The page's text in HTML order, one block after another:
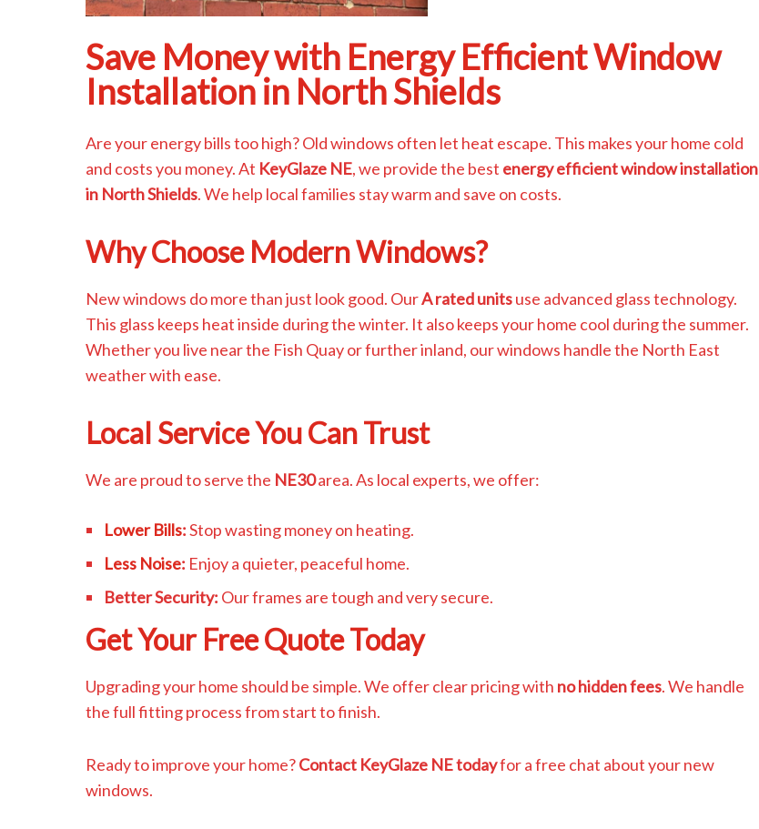
Save Money with Energy Efficient Window
Installation in North Shields
Are your energy bills too high? Old windows often let heat escape. This makes your home cold
and costs you money. At KeyGlaze NE, we provide the best energy efficient window installation
in North Shields. We help local families stay warm and save on costs.
Why Choose Modern Windows?
New windows do more than just look good. OurA rated unitsuse advanced glass technology.
This glass keeps heat inside during the winter. It also keeps your home cool during the summer.
Whether you live near the Fish Quay or further inland, our windows handle the North East
weather with ease.
Local Service You Can Trust
We are proud to serve the NE30area. As local experts, we offer:
Lower Bills:Stop wasting money on heating.
Less Noise: Enjoy a quieter, peaceful home.
Better Security: Our frames are tough and very secure.
Get Your Free Quote Today
Upgrading your home should be simple. We offer clear pricing with no hidden fees. We handle
the full fitting process from start to finish.
Ready to improve your home?Contact KeyGlaze NE todayfor a free chat about your new
windows.